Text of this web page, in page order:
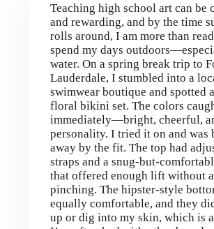
Teaching high school art can be
and rewarding, and by the time
rolls around, I am more than
spend my days
water. On a spring break trip to
Lauderdale, I stumbled into a
swimwear boutique and spotted
floral bikini set. The colors
immediately—bright, cheerful,
personality. I tried it on and was
away by the fit. The top had
straps and a snug-but-
that offered enough lift without
pinching. The hipster-style
equally comfortable, and they
up or dig into my skin, which is